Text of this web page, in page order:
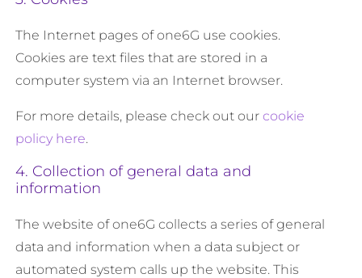
The Internet pages of one6G use cookies.
Cookies are text files that are stored in a
computer system via an Internet browser.
For more details, please check out our cookie
policy here.
4. Collection of general data and
information
The website of one6G collects a series of general
data and information when a data subject or
automated system calls up the website. This